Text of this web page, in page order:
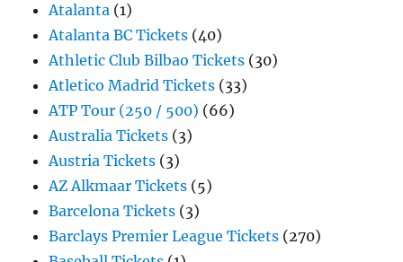
Atalanta (1)
Atalanta BC Tickets (40)
Athletic Club Bilbao Tickets (30)
Atletico Madrid Tickets (33)
ATP Tour (250 / 500) (66)
Australia Tickets (3)
Austria Tickets (3)
AZ Alkmaar Tickets (5)
Barcelona Tickets (3)
Barclays Premier League Tickets (270)